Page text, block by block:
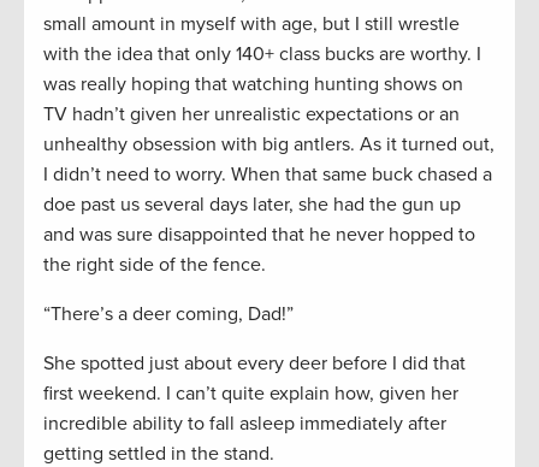
small amount in myself with age, but I still wrestle
with the idea that only 140+ class bucks are worthy. I
was really hoping that watching hunting shows on
TV hadn’t given her unrealistic expectations or an
unhealthy obsession with big antlers. As it turned out,
I didn’t need to worry. When that same buck chased a
doe past us several days later, she had the gun up
and was sure disappointed that he never hopped to
the right side of the fence.
“There’s a deer coming, Dad!”
She spotted just about every deer before I did that
first weekend. I can’t quite explain how, given her
incredible ability to fall asleep immediately after
getting settled in the stand.